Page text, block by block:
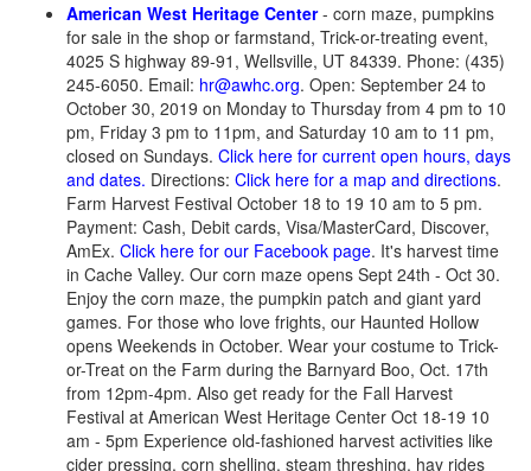
American West Heritage Center- corn maze, pumpkins
for sale in the shop or farmstand, Trick-or-treating event,
4025 S highway 89-91, Wellsville, UT 84339. Phone: (435)
245-6050. Email: hr@awhc.org. Open: September 24 to
October 30, 2019 on Monday to Thursday from 4 pm to 10
pm, Friday 3 pm to 11pm, and Saturday 10 am to 11 pm,
closed on Sundays. Click here for current open hours, days
and dates. Directions: Click here for a map and directions.
Farm Harvest Festival October 18 to 19 10 am to 5 pm.
Payment: Cash, Debit cards, Visa/MasterCard, Discover,
AmEx. Click here for our Facebook page. It's harvest time
in Cache Valley. Our corn maze opens Sept 24th - Oct 30.
Enjoy the corn maze, the pumpkin patch and giant yard
games. For those who love frights, our Haunted Hollow
opens Weekends in October. Wear your costume to Trick-
or-Treat on the Farm during the Barnyard Boo, Oct. 17th
from 12pm-4pm. Also get ready for the Fall Harvest
Festival at American West Heritage Center Oct 18-19 10
am - 5pm Experience old-fashioned harvest activities like
cider pressing, corn shelling, steam threshing, hay rides